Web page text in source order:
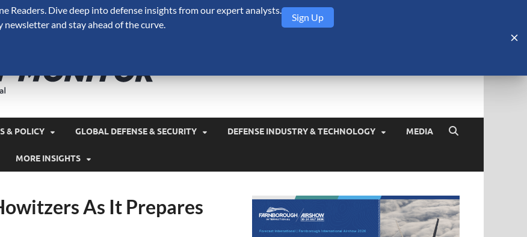
& POLICY GLOBAL DEFENSE & SECURITY DEFENSE INDUSTRY & TECHNOLOGY MEDIA
MORE INSIGHTS
As It Prepares
Readers. Dive deep into defense insights from our expert analysts.
newsletter and stay ahead of the curve.
Sign Up